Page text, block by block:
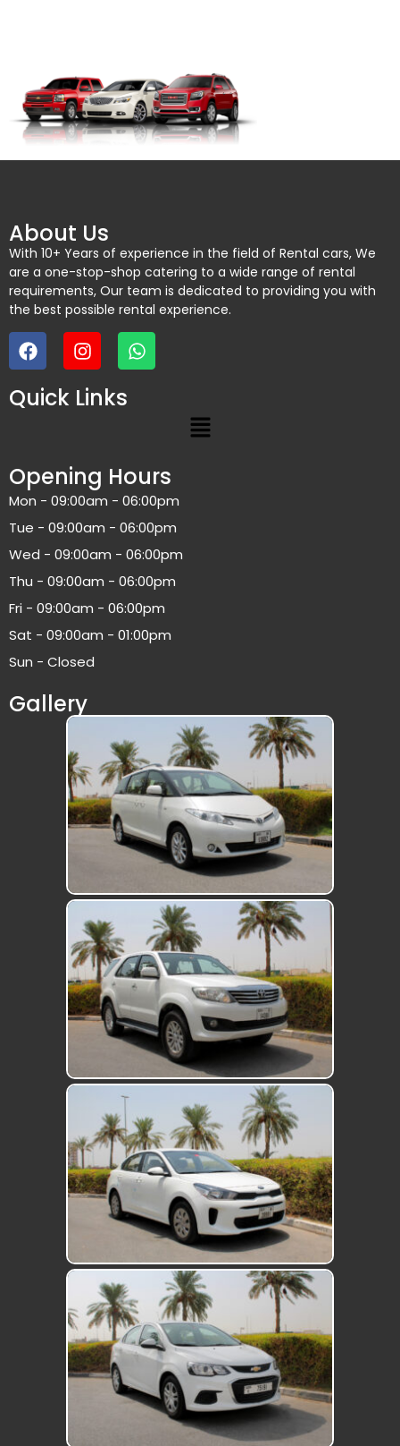
About Us
With 10+ Years of experience in the field of Rental cars, We
are a one-stop-shop catering to a wide range of rental
requirements, Our team is dedicated to providing you with
the best possible rental experience.
Quick Links
Opening Hours
Mon - 09:00am - 06:00pm
Tue - 09:00am - 06:00pm
Wed - 09:00am - 06:00pm
Thu - 09:00am - 06:00pm
Fri - 09:00am - 06:00pm
Sat - 09:00am - 01:00pm
Sun - Closed
Gallery